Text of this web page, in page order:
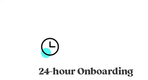
24-hour Onboarding